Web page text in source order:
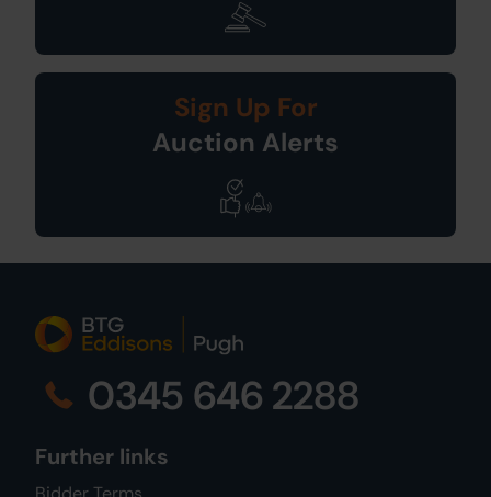
Sign Up For
Auction Alerts
0345 646 2288
Further links